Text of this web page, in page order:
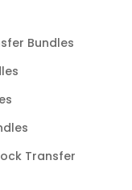
Bundles
Transfer